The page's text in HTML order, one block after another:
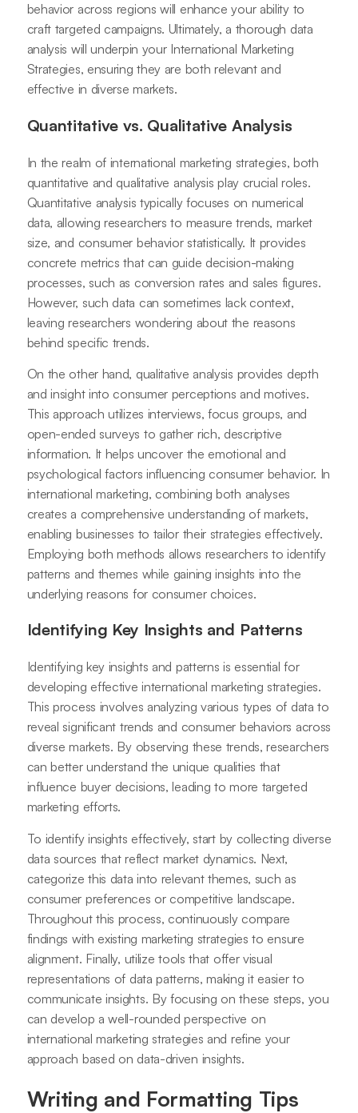
behavior across regions will enhance your ability to
craft targeted campaigns. Ultimately, a thorough data
analysis will underpin your International Marketing
Strategies, ensuring they are both relevant and
effective in diverse markets.
Quantitative vs. Qualitative Analysis
In the realm of international marketing strategies, both
quantitative and qualitative analysis play crucial roles.
Quantitative analysis typically focuses on numerical
data, allowing researchers to measure trends, market
size, and consumer behavior statistically. It provides
concrete metrics that can guide decision-making
processes, such as conversion rates and sales figures.
However, such data can sometimes lack context,
leaving researchers wondering about the reasons
behind specific trends.
On the other hand, qualitative analysis provides depth
and insight into consumer perceptions and motives.
This approach utilizes interviews, focus groups, and
open-ended surveys to gather rich, descriptive
information. It helps uncover the emotional and
psychological factors influencing consumer behavior. In
international marketing, combining both analyses
creates a comprehensive understanding of markets,
enabling businesses to tailor their strategies effectively.
Employing both methods allows researchers to identify
patterns and themes while gaining insights into the
underlying reasons for consumer choices.
Identifying Key Insights and Patterns
Identifying key insights and patterns is essential for
developing effective international marketing strategies.
This process involves analyzing various types of data to
reveal significant trends and consumer behaviors across
diverse markets. By observing these trends, researchers
can better understand the unique qualities that
influence buyer decisions, leading to more targeted
marketing efforts.
To identify insights effectively, start by collecting diverse
data sources that reflect market dynamics. Next,
categorize this data into relevant themes, such as
consumer preferences or competitive landscape.
Throughout this process, continuously compare
findings with existing marketing strategies to ensure
alignment. Finally, utilize tools that offer visual
representations of data patterns, making it easier to
communicate insights. By focusing on these steps, you
can develop a well-rounded perspective on
international marketing strategies and refine your
approach based on data-driven insights.
Writing and Formatting Tips